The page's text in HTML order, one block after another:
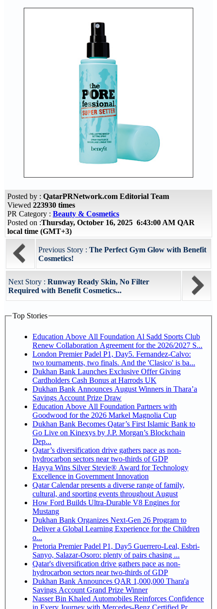
Posted by : QatarPRNetwork.com Editorial Team
Viewed 223930 times
PR Category : Beauty & Cosmetics
Posted on :Thursday, October 16, 2025 6:43:00 AM QAR
local time (GMT+3)
Previous Story : The Perfect Gym Glow with Benefit
Cosmetics!
Next Story : Runway Ready Skin, No Filter
Required with Benefit Cosmetics...
Top Stories
Education Above All Foundation Al Sadd Sports Club
Renew Collaboration Agreement for the 2026/2027 S...
London Premier Padel P1, Day5. Fernandez-Calvo:
two tournaments, two finals. And the 'Clasico' is ba...
Dukhan Bank Launches Exclusive Offer Giving
Cardholders Cash Bonus at Harrods UK
Dukhan Bank Announces August Winners in Thara’a
Savings Account Prize Draw
Education Above All Foundation Partners with
Goodwood for the 2026 Markel Magnolia Cup
Dukhan Bank Becomes Qatar’s First Islamic Bank to
Go Live on Kinexys by J.P. Morgan’s Blockchain
Dep...
Qatar’s diversification drive gathers pace as non-
hydrocarbon sectors near two-thirds of GDP
Hayya Wins Silver Stevie® Award for Technology
Excellence in Government Innovation
Qatar Calendar presents a diverse range of family,
cultural, and sporting events throughout August
How Ford Builds Ultra-Durable V8 Engines for
Mustang
Dukhan Bank Organizes Next-Gen 26 Program to
Deliver a Global Learning Experience for the Children
o...
Pretoria Premier Padel P1, Day5 Guerrero-Leal, Esbri-
Sanyo, Salazar-Osoro: plenty of pairs chasing ...
Qatar's diversification drive gathers pace as non-
hydrocarbon sectors near two-thirds of GDP
Dukhan Bank Announces QAR 1,000,000 Thara'a
Savings Account Grand Prize Winner
Nasser Bin Khaled Automobiles Reinforces Confidence
in Every Journey with Mercedes-Benz Certified Pr...